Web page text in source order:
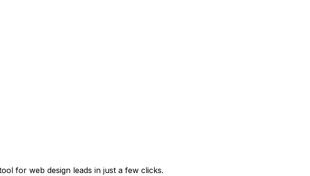
for web design leads in just a few clicks.